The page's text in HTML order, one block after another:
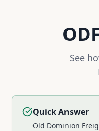
See
Quick Answer
Old Dominion